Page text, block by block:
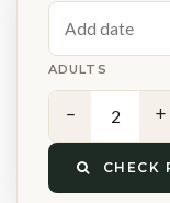
ADULTS
− +
CHECK